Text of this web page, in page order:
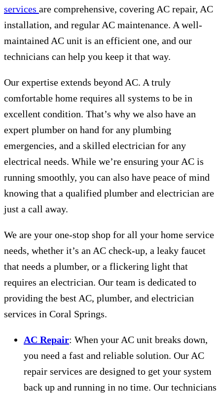
services are comprehensive, covering AC repair, AC
installation, and regular AC maintenance. A well-
maintained AC unit is an efficient one, and our
technicians can help you keep it that way.
Our expertise extends beyond AC. A truly
comfortable home requires all systems to be in
excellent condition. That’s why we also have an
expert plumber on hand for any plumbing
emergencies, and a skilled electrician for any
electrical needs. While we’re ensuring your AC is
running smoothly, you can also have peace of mind
knowing that a qualified plumber and electrician are
just a call away.
We are your one-stop shop for all your home service
needs, whether it’s an AC check-up, a leaky faucet
that needs a plumber, or a flickering light that
requires an electrician. Our team is dedicated to
providing the best AC, plumber, and electrician
services in Coral Springs.
AC Repair: When your AC unit breaks down,
you need a fast and reliable solution. Our AC
repair services are designed to get your system
back up and running in no time. Our technicians